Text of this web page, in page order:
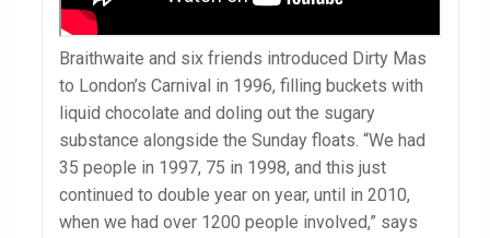
Braithwaite and six friends introduced Dirty Mas
to London’s Carnival in 1996, filling buckets with
liquid chocolate and doling out the sugary
substance alongside the Sunday floats. “We had
35 people in 1997, 75 in 1998, and this just
continued to double year on year, until in 2010,
when we had over 1200 people involved,” says